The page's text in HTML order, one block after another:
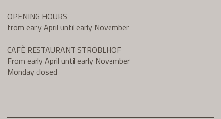
OPENING HOURS
from early April until early November
CAFÈ RESTAURANT STROBLHOF
From early April until early November
Monday closed